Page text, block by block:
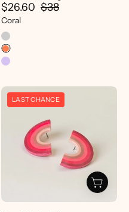
$26.60 $38
Coral
Double
Rainbow
-
pretti.cool
LAST CHANCE